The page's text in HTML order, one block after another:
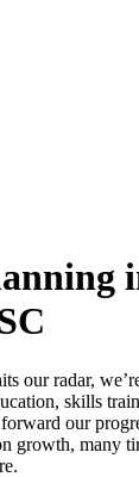
our radar,
skills
our
growth, many